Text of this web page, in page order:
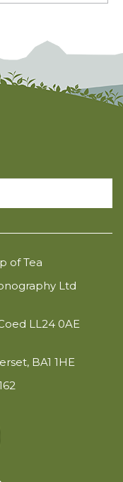
of Tea
Ltd
LL24 0AE
BA1 1HE